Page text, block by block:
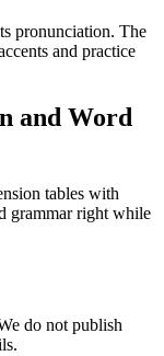
pronunciation. The
and practice
and Word
tables with
grammar right while
do not publish